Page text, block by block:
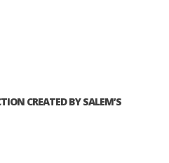
CREATED BY SALEM’S